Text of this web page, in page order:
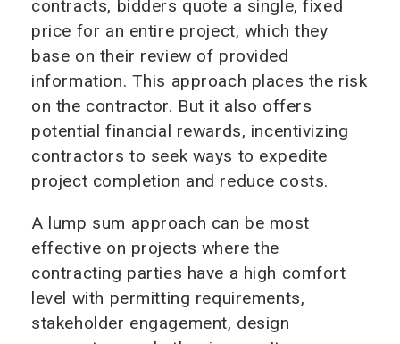
contracts, bidders quote a single, fixed
price for an entire project, which they
base on their review of provided
information. This approach places the risk
on the contractor. But it also offers
potential financial rewards, incentivizing
contractors to seek ways to expedite
project completion and reduce costs.
A lump sum approach can be most
effective on projects where the
contracting parties have a high comfort
level with permitting requirements,
stakeholder engagement, design